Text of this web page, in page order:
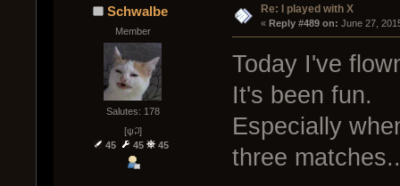
Schwalbe
Member
Salutes: 178
[ψ꒜]
45
45 45
Re: I played with X
« Reply #489 on: June 27,
Today I've
It's been fun.
Especially
three